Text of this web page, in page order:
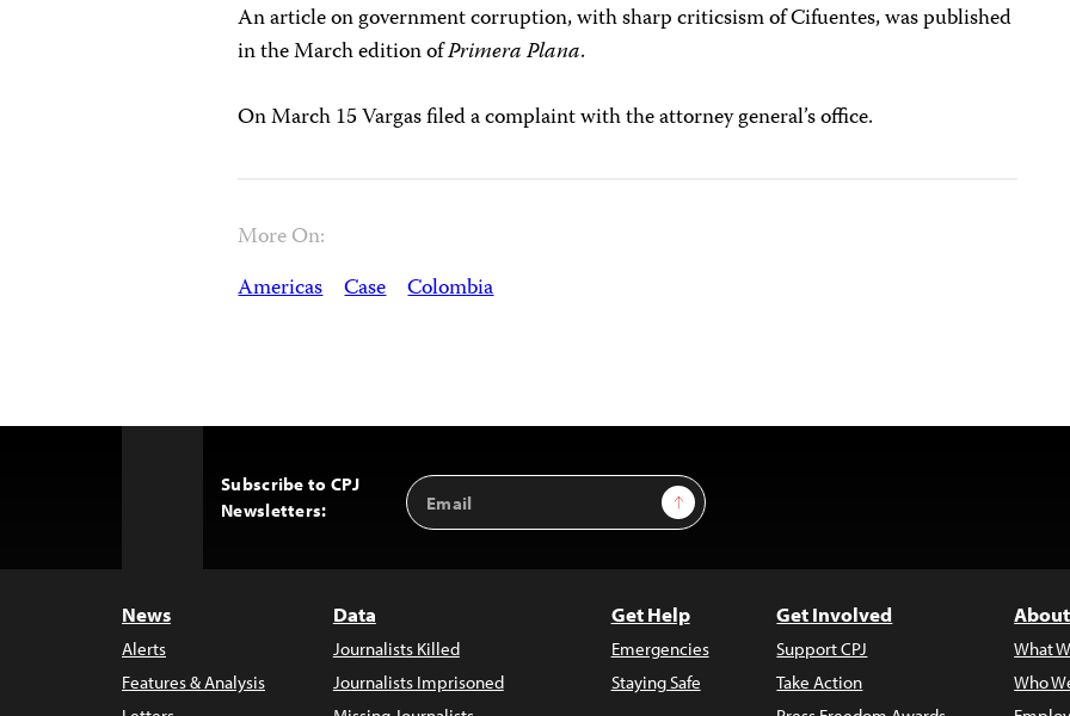
An article on government corruption, with sharp criticsism of Cifuentes, was published
in the March edition ofPrimera Plana.
On March 15 Vargas filed a complaint with the attorney general’s office.
More On:
Americas Case Colombia
Subscribe to CPJ
Newsletters:
Email
Address
Sign Up
News
Alerts
Features & Analysis
Data
Journalists Killed
Journalists Imprisoned
Get Help
Emergencies
Staying Safe
Get Involved
Support CPJ
Take Action
What
Who